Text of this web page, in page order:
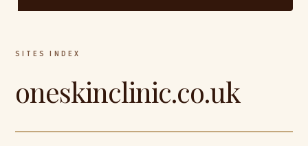
SITES INDEX
oneskinclinic.co.uk